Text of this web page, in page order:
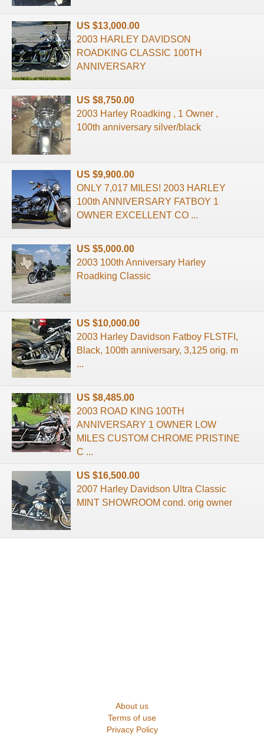
US $13,000.00
2003 HARLEY DAVIDSON
ROADKING CLASSIC 100TH
ANNIVERSARY
US $8,750.00
2003 Harley Roadking , 1 Owner ,
100th anniversary silver/black
US $9,900.00
ONLY 7,017 MILES! 2003 HARLEY
100th ANNIVERSARY FATBOY 1
OWNER EXCELLENT CO ...
US $5,000.00
2003 100th Anniversary Harley
Roadking Classic
US $10,000.00
2003 Harley Davidson Fatboy FLSTFI,
Black, 100th anniversary, 3,125 orig. m
...
US $8,485.00
2003 ROAD KING 100TH
ANNIVERSARY 1 OWNER LOW
MILES CUSTOM CHROME PRISTINE
C ...
US $16,500.00
2007 Harley Davidson Ultra Classic
MINT SHOWROOM cond. orig owner
About us
Terms of use
Privacy Policy